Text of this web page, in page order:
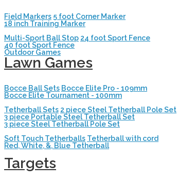
Field Markers 5 foot Corner Marker
18 inch Training Marker
Multi-Sport Ball Stop 24 foot Sport Fence
40 foot Sport Fence
Outdoor Games
Lawn Games
Bocce Ball Sets Bocce Elite Pro - 109mm
Bocce Elite Tournament - 100mm
Tetherball Sets 2 piece Steel Tetherball Pole Set
3 piece Portable Steel Tetherball Set
3 piece Steel Tetherball Pole Set
Soft Touch Tetherballs Tetherball with cord
Red, White, &, Blue Tetherball
Targets